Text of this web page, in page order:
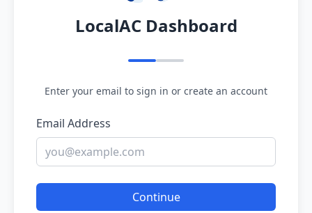
LocalAC Dashboard
Enter your email to sign in or create an account
Email Address
Continue